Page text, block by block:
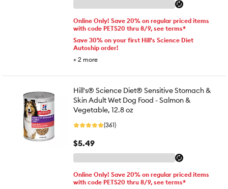
Online Only! Save 20% on regular priced items
with code PETS20 thru 8/9, see terms*
Save 30% on your first Hill's Science Diet
Autoship order!
+ 2 more
Hill's® Science Diet® Sensitive Stomach &
Skin Adult Wet Dog Food - Salmon &
Vegetable, 12.8 oz
(361)
$5.49
Online Only! Save 20% on regular priced items
with code PETS20 thru 8/9, see terms*